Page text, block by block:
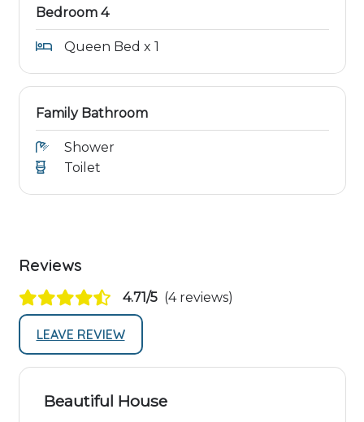
Bedroom 4
Queen Bed x 1
Family Bathroom
Shower
Toilet
Reviews
4.71/5 (4 reviews)
LEAVE REVIEW
Beautiful House